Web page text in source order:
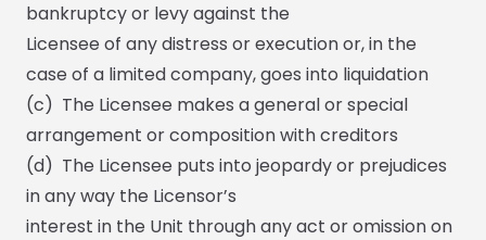
bankruptcy or levy against the
Licensee of any distress or execution or, in the
case of a limited company, goes into liquidation
(c) The Licensee makes a general or special
arrangement or composition with creditors
(d) The Licensee puts into jeopardy or prejudices
in any way the Licensor’s
interest in the Unit through any act or omission on